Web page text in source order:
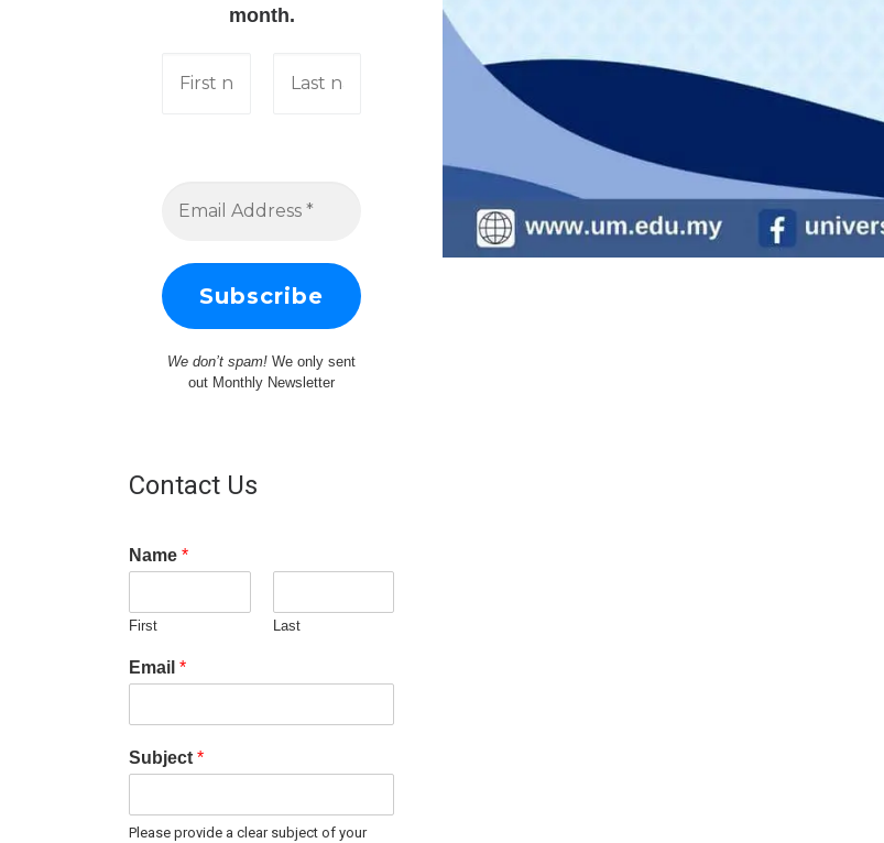
month.
We don’t spam!We only sent
out Monthly Newsletter
Contact Us
Name *
First Last
Email *
Subject *
Please provide a clear subject of your